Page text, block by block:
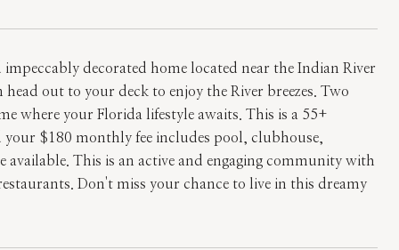
decorated home located near the Indian River
out to your deck to enjoy the River breezes. Two
where your Florida lifestyle awaits. This is a 55+
$180 monthly fee includes pool, clubhouse,
This is an active and engaging community with
Don't miss your chance to live in this dreamy